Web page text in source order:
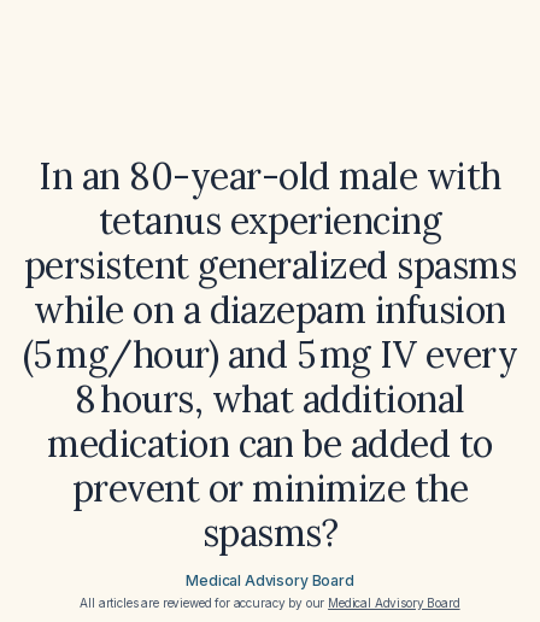
In an 80-year-old male with
tetanus experiencing
persistent generalized spasms
while on a diazepam infusion
(5 mg/hour) and 5 mg IV every
8 hours, what additional
medication can be added to
prevent or minimize the
spasms?
Medical Advisory Board
All articles are reviewed for accuracy by our Medical Advisory Board